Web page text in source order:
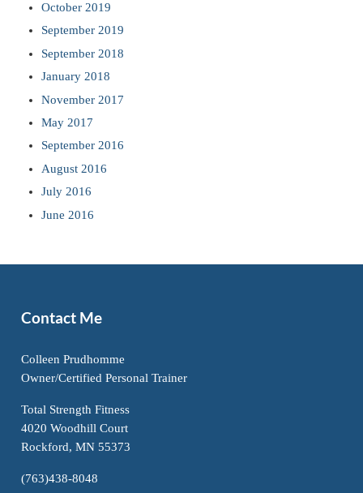
October 2019
September 2019
September 2018
January 2018
November 2017
May 2017
September 2016
August 2016
July 2016
June 2016
Contact Me
Colleen Prudhomme
Owner/Certified Personal Trainer
Total Strength Fitness
4020 Woodhill Court
Rockford, MN 55373
(763)438-8048